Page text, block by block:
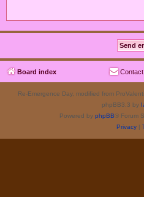
Board index
Re-Emergence Day, modified from
phpBB3.3 by
Powered by phpBB® Forum
Privacy|